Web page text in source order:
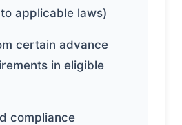
applicable laws)
certain advance
in eligible
compliance